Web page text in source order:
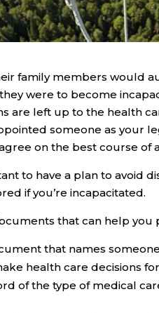
family members would
were to become
are left up to the health
someone as your
on the best course of
to have a plan to avoid
if you’re incapacitated.
that can help
that names
health care decisions
of the type of medical